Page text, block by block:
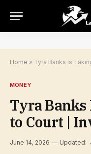
Home » Tyra Banks Is
MONEY
Tyra
to Court |
June 14, 2026 Updated: